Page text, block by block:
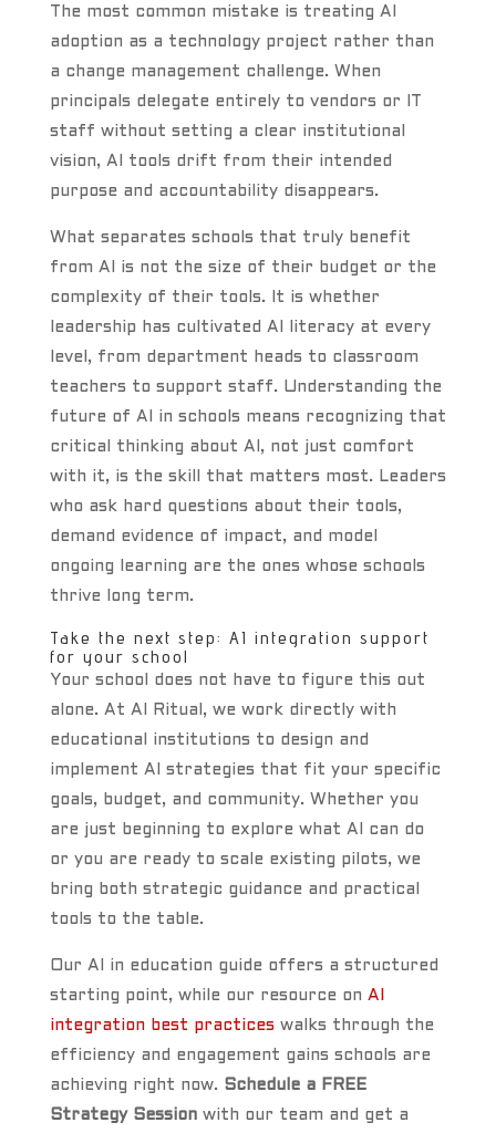
The most common mistake is treating AI
adoption as a technology project rather than
a change management challenge. When
principals delegate entirely to vendors or IT
staff without setting a clear institutional
vision, AI tools drift from their intended
purpose and accountability disappears.
What separates schools that truly benefit
from AI is not the size of their budget or the
complexity of their tools. It is whether
leadership has cultivated AI literacy at every
level, from department heads to classroom
teachers to support staff. Understanding the
future of AI in schools means recognizing that
critical thinking about AI, not just comfort
with it, is the skill that matters most. Leaders
who ask hard questions about their tools,
demand evidence of impact, and model
ongoing learning are the ones whose schools
thrive long term.
Take the next step: AI integration support
for your school
Your school does not have to figure this out
alone. At AI Ritual, we work directly with
educational institutions to design and
implement AI strategies that fit your specific
goals, budget, and community. Whether you
are just beginning to explore what AI can do
or you are ready to scale existing pilots, we
bring both strategic guidance and practical
tools to the table.
Our AI in education guide offers a structured
starting point, while our resource on AI
integration best practiceswalks through the
efficiency and engagement gains schools are
achieving right now. Schedule a FREE
Strategy Sessionwith our team and get a